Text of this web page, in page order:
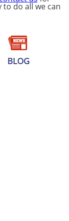
do all we can
BLOG